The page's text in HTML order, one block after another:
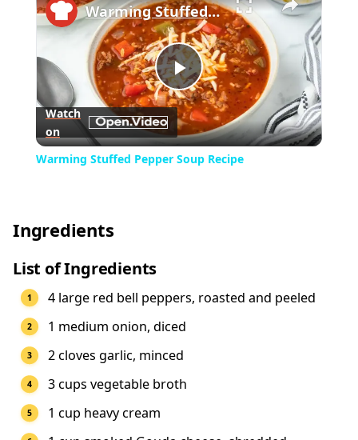
Play
Video
Warming Stuffed Pepper Soup Recipe
Watch
on
Warming Stuffed Pepper Soup Recipe
Ingredients
List of Ingredients
4 large red bell peppers, roasted and peeled
1 medium onion, diced
2 cloves garlic, minced
3 cups vegetable broth
1 cup heavy cream